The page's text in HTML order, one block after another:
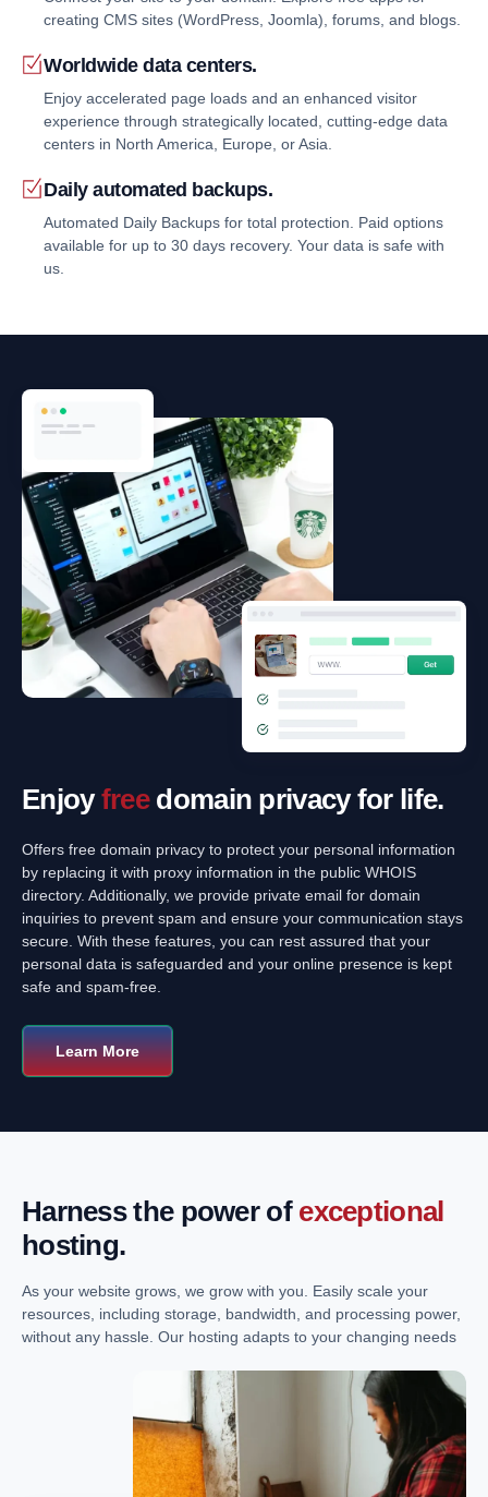
creating CMS sites (WordPress, Joomla), forums, and blogs.
Worldwide data centers.
Enjoy accelerated page loads and an enhanced visitor
experience through strategically located, cutting-edge data
centers in North America, Europe, or Asia.
Daily automated backups.
Automated Daily Backups for total protection. Paid options
available for up to 30 days recovery. Your data is safe with
us.
Enjoy free domain privacy for life.
Offers free domain privacy to protect your personal information
by replacing it with proxy information in the public WHOIS
directory. Additionally, we provide private email for domain
inquiries to prevent spam and ensure your communication stays
secure. With these features, you can rest assured that your
personal data is safeguarded and your online presence is kept
safe and spam-free.
Learn More
Harness the power of exceptional
hosting.
As your website grows, we grow with you. Easily scale your
resources, including storage, bandwidth, and processing power,
without any hassle. Our hosting adapts to your changing needs